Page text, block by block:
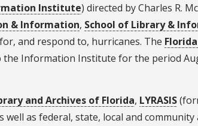
Institute) directed by Charles R.
& Information, School of Library &
and respond to, hurricanes. The
Information Institute for the period
and Archives of Florida, LYRASIS
as federal, state, local and